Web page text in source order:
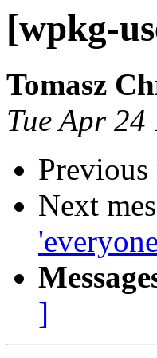
[wpkg-
Tomasz
Tue Apr
Previous
Next
]